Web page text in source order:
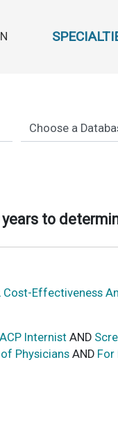
to
Effectiveness
Internist AND
Physicians AND For